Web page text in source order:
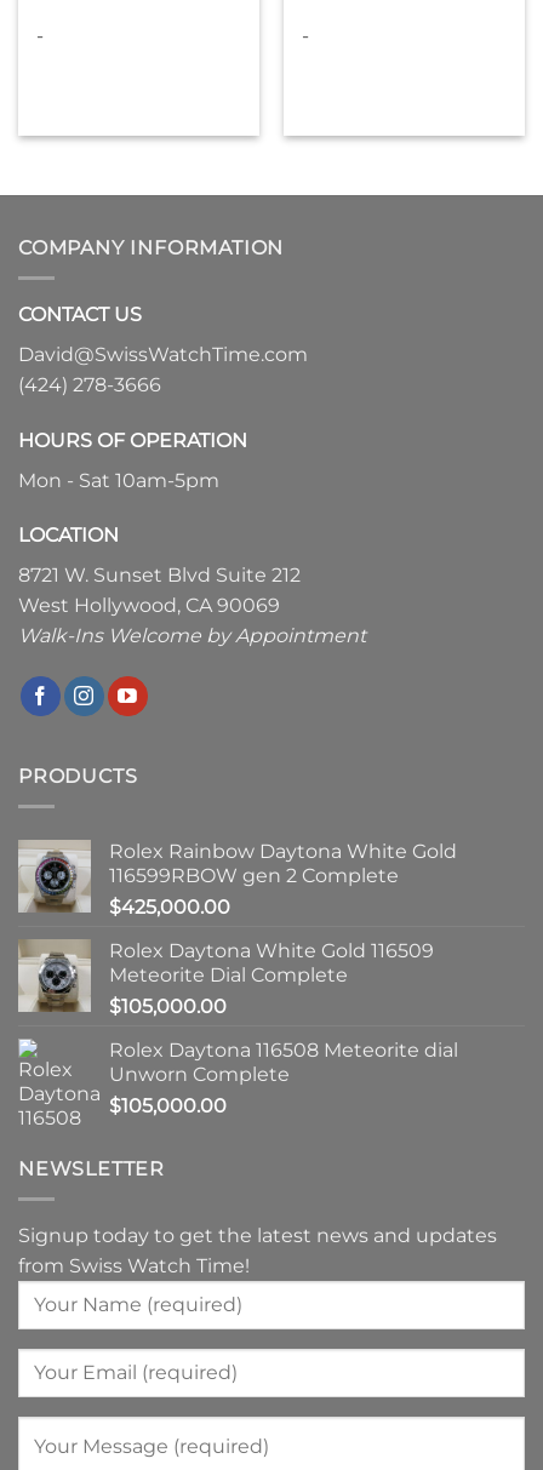
- -
COMPANY INFORMATION
CONTACT US
David@SwissWatchTime.com
(424) 278-3666
HOURS OF OPERATION
Mon - Sat 10am-5pm
LOCATION
8721 W. Sunset Blvd Suite 212
West Hollywood, CA 90069
Walk-Ins Welcome by Appointment
PRODUCTS
Rolex Rainbow Daytona White Gold
116599RBOW gen 2 Complete
$425,000.00
Rolex Daytona White Gold 116509
Meteorite Dial Complete
$105,000.00
Rolex Daytona 116508 Meteorite dial
Unworn Complete
$105,000.00
NEWSLETTER
Signup today to get the latest news and updates
from Swiss Watch Time!